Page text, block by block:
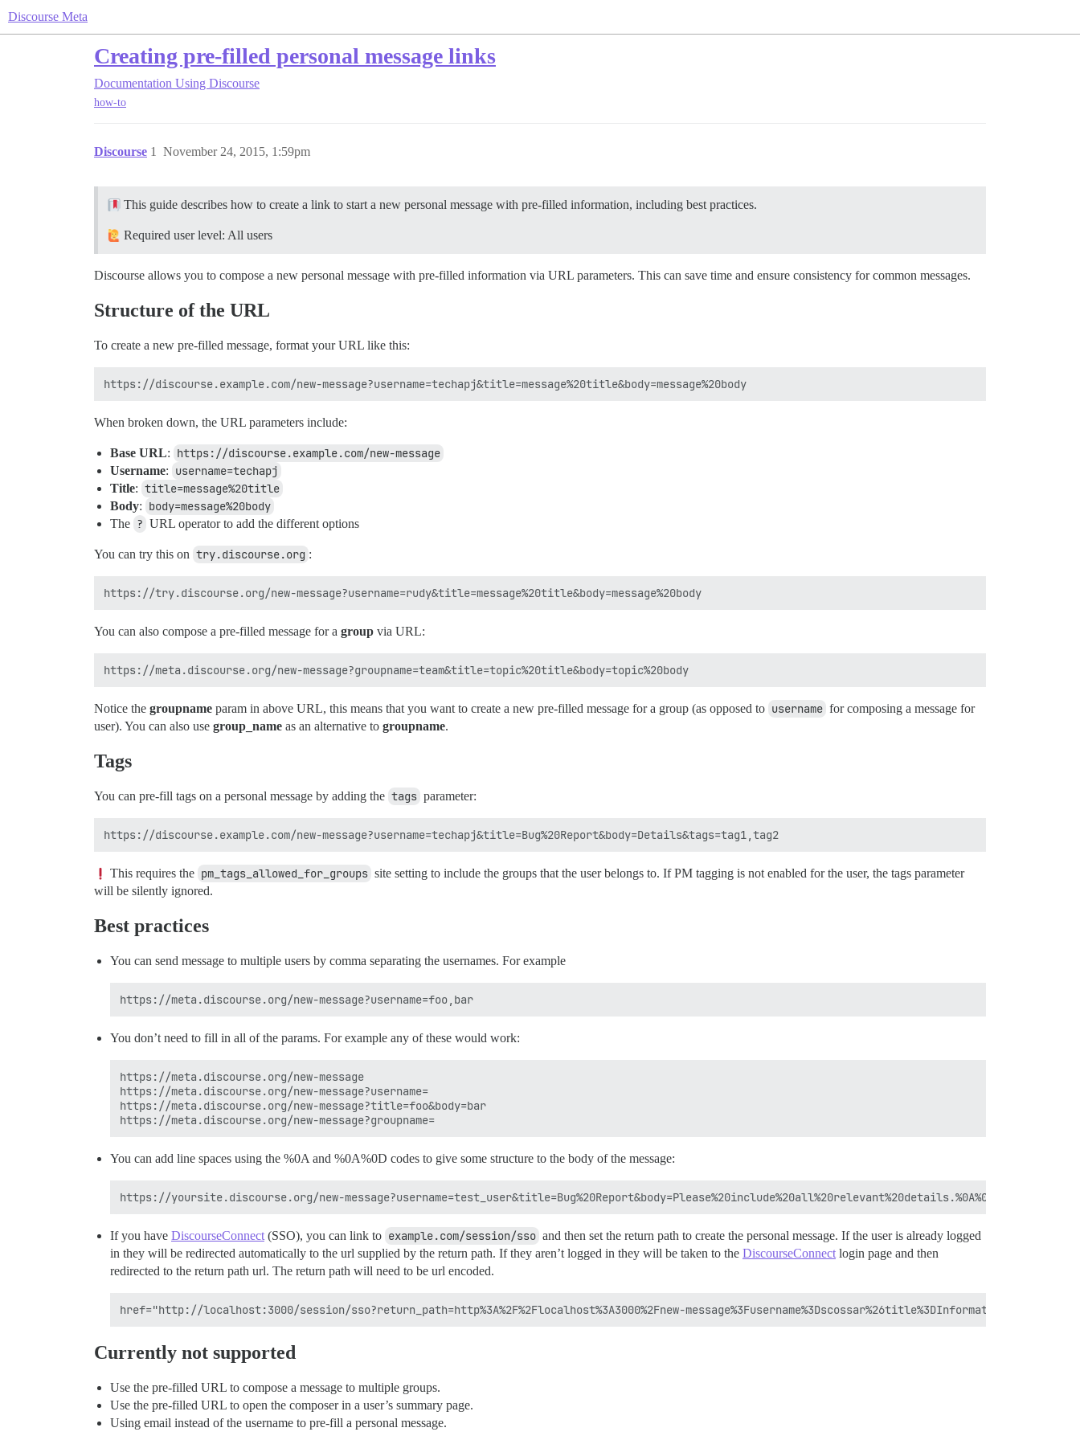
Discourse Meta
Creating pre-filled personal message links
Documentation Using Discourse
how-to
Discourse November 24, 2015, 1:59pm
1
This guide describes how to create a link to start a new personal message with pre-filled information, including best practices.
Required user level: All users
Discourse allows you to compose a new personal message with pre-filled information via URL parameters. This can save time and ensure consistency for common messages.
Structure of the URL
To create a new pre-filled message, format your URL like this:
When broken down, the URL parameters include:
Base URL: https://discourse.example.com/new-message
Username: username=techapj
Title: title=message%20title
Body: body=message%20body
The ? URL operator to add the different options
You can try this on try.discourse.org :
You can also compose a pre-filled message for a group via URL:
Notice the groupname param in above URL, this means that you want to create a new pre-filled message for a group (as opposed to username for composing a message for
user). You can also use group_name as an alternative to groupname.
Tags
You can pre-fill tags on a personal message by adding the tags parameter:
This requires the pm_tags_allowed_for_groups site setting to include the groups that the user belongs to. If PM tagging is not enabled for the user, the tags parameter
will be silently ignored.
Best practices
You can send message to multiple users by comma separating the usernames. For example
You don’t need to fill in all of the params. For example any of these would work:
https://meta.discourse.org/new-message
https://meta.discourse.org/new-message?username=
https://meta.discourse.org/new-message?title=foo&body=bar
You can add line spaces using the %0A and %0A%0D codes to give some structure to the body of the message:
If you have DiscourseConnect (SSO), you can link to example.com/session/sso and then set the return path to create the personal message. If the user is already logged
in they will be redirected automatically to the url supplied by the return path. If they aren’t logged in they will be taken to the DiscourseConnect login page and then
redirected to the return path url. The return path will need to be url encoded.
Currently not supported
Use the pre-filled URL to compose a message to multiple groups.
Use the pre-filled URL to open the composer in a user’s summary page.
Using email instead of the username to pre-fill a personal message.